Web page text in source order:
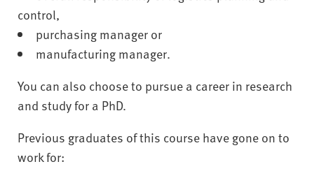
control,
purchasing manager or
manufacturing manager.
You can also choose to pursue a career in research
and study for a PhD.
Previous graduates of this course have gone on to
work for: